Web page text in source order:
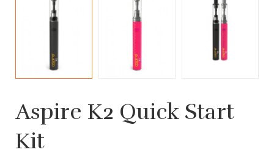
Aspire K2 Quick Start
Kit